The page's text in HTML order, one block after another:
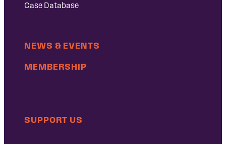
Case Database
NEWS & EVENTS
MEMBERSHIP
SUPPORT US